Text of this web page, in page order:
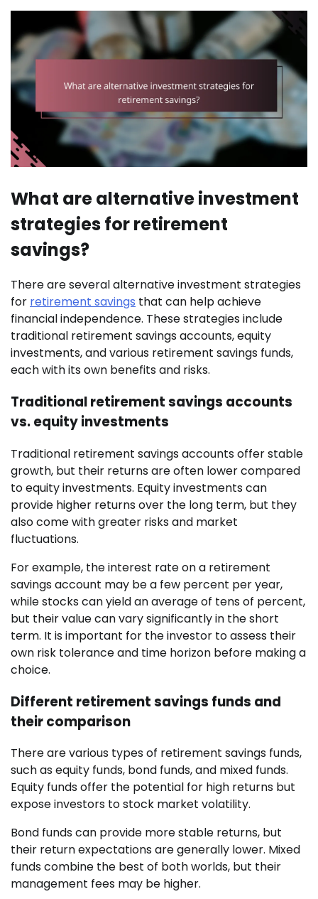
What are alternative investment
strategies for retirement
savings?
There are several alternative investment strategies
for retirement savings that can help achieve
financial independence. These strategies include
traditional retirement savings accounts, equity
investments, and various retirement savings funds,
each with its own benefits and risks.
Traditional retirement savings accounts
vs. equity investments
Traditional retirement savings accounts offer stable
growth, but their returns are often lower compared
to equity investments. Equity investments can
provide higher returns over the long term, but they
also come with greater risks and market
fluctuations.
For example, the interest rate on a retirement
savings account may be a few percent per year,
while stocks can yield an average of tens of percent,
but their value can vary significantly in the short
term. It is important for the investor to assess their
own risk tolerance and time horizon before making a
choice.
Different retirement savings funds and
their comparison
There are various types of retirement savings funds,
such as equity funds, bond funds, and mixed funds.
Equity funds offer the potential for high returns but
expose investors to stock market volatility.
Bond funds can provide more stable returns, but
their return expectations are generally lower. Mixed
funds combine the best of both worlds, but their
management fees may be higher.